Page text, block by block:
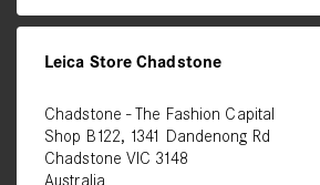
Leica Store Chadstone
Chadstone - The Fashion Capital
Shop B122, 1341 Dandenong Rd
Chadstone VIC 3148
Australia